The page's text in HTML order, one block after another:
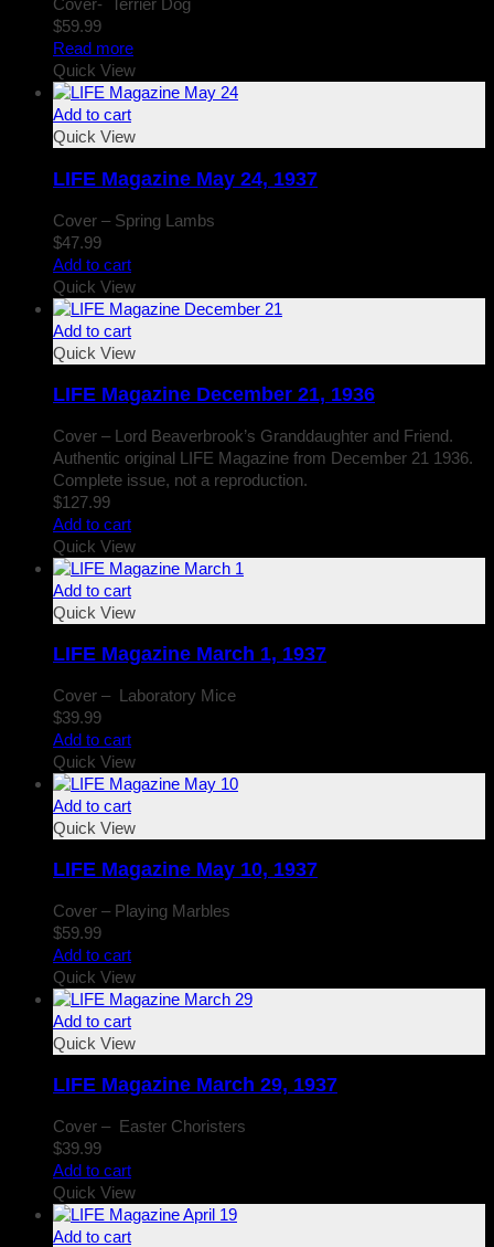
Cover- Terrier Dog
$59.99
Read more
Quick View
Add to cart
Quick View
LIFE Magazine May 24, 1937
Cover – Spring Lambs
$47.99
Add to cart
Quick View
Add to cart
Quick View
LIFE Magazine December 21, 1936
Cover – Lord Beaverbrook’s Granddaughter and Friend.
Authentic original LIFE Magazine from December 21 1936.
Complete issue, not a reproduction.
$127.99
Add to cart
Quick View
Add to cart
Quick View
LIFE Magazine March 1, 1937
Cover – Laboratory Mice
$39.99
Add to cart
Quick View
Add to cart
Quick View
LIFE Magazine May 10, 1937
Cover – Playing Marbles
$59.99
Add to cart
Quick View
Add to cart
Quick View
LIFE Magazine March 29, 1937
Cover – Easter Choristers
$39.99
Add to cart
Quick View
Add to cart